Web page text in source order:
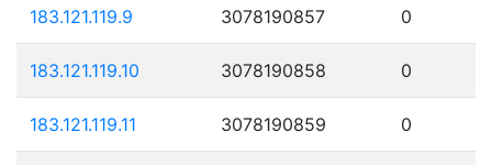
183.121.119.9 3078190857 0
183.121.119.10 3078190858 0
183.121.119.11 3078190859 0